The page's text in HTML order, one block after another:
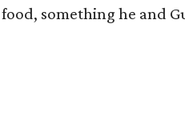
something he and